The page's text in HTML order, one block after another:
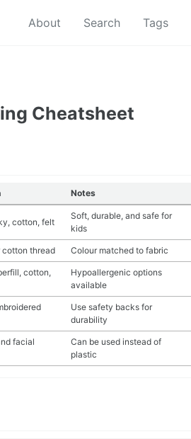
About Search Tags
Cheatsheet
Notes
cotton, felt
Soft, durable, and safe for
kids
cotton thread Colour matched to fabric
cotton,
Hypoallergenic options
available
Use safety backs for
durability
facial
Can be used instead of
plastic